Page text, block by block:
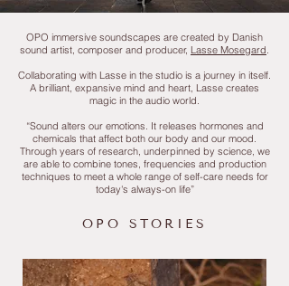
OPO immersive soundscapes are created by Danish
sound artist, composer and producer, Lasse Mosegard.
Collaborating with Lasse in the studio is a journey in itself.
A brilliant, expansive mind and heart, Lasse creates
magic in the audio world.
“Sound alters our emotions. It releases hormones and
chemicals that affect both our body and our mood.
Through years of research, underpinned by science, we
are able to combine tones, frequencies and production
techniques to meet a whole range of self-care needs for
today's always-on life”
OPO STORIES